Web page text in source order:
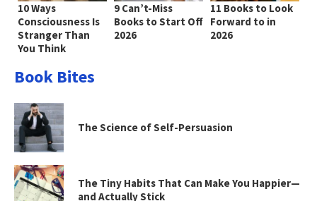
10 Ways
Consciousness Is
Stranger Than
You Think
9 Can’t-Miss
Books to Start Off
2026
11 Books to Look
Forward to in
2026
Book Bites
The Science of Self-Persuasion
The Tiny Habits That Can Make You Happier—
and Actually Stick